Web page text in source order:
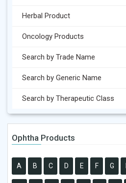
Herbal Product
Oncology Products
Search by Trade Name
Search by Generic Name
Search by Therapeutic Class
Ophtha Products
A B C D E F G